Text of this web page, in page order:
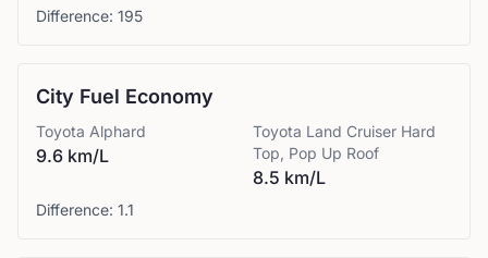
Difference: 195
City Fuel Economy
Toyota Alphard
9.6 km/L
Toyota Land Cruiser Hard
Top, Pop Up Roof
8.5 km/L
Difference: 1.1